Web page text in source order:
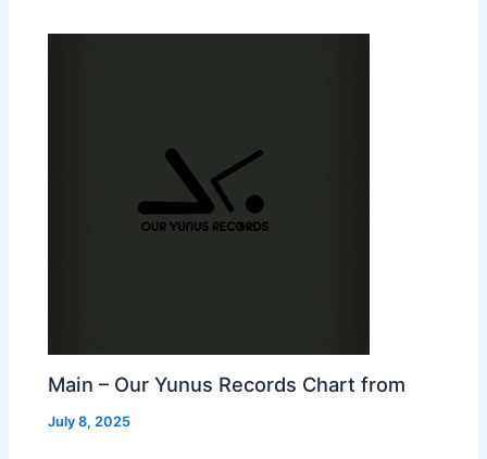
Main – Our Yunus Records Chart from
July 8, 2025